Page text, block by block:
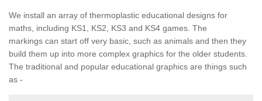
We install an array of thermoplastic educational designs for
maths, including KS1, KS2, KS3 and KS4 games. The
markings can start off very basic, such as animals and then they
build them up into more complex graphics for the older students.
The traditional and popular educational graphics are things such
as -